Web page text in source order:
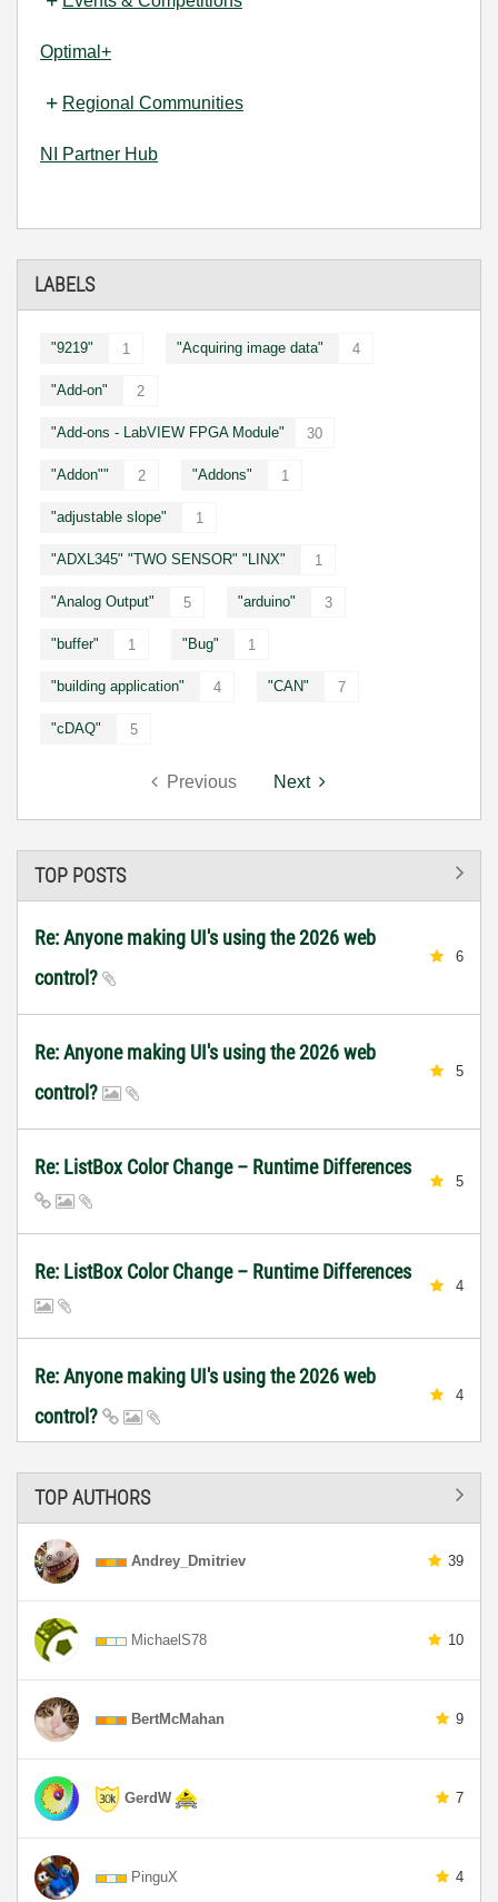
Optimal+
Regional Communities
NI Partner Hub
LABELS
"9219" 1 "Acquiring image data" 4
"Add-on" 2
"Add-ons - LabVIEW FPGA Module" 30
"Addon"" 2 "Addons" 1
"adjustable slope" 1
"ADXL345" "TWO SENSOR" "LINX" 1
"Analog Output" 5 "arduino" 3
"buffer" 1 "Bug" 1
"building application" 4 "CAN" 7
"cDAQ" 5
Previous Next
TOP POSTS
Re: Anyone making UI's using the 2026 web
control?
6
Re: Anyone making UI's using the 2026 web
control?
5
Re: ListBox Color Change – Runtime Differences
5
Re: ListBox Color Change – Runtime Differences
4
Re: Anyone making UI's using the 2026 web
control?
4
TOP AUTHORS
Andrey_Dmitriev 39
MichaelS78 10
BertMcMahan 9
GerdW 7
PinguX 4